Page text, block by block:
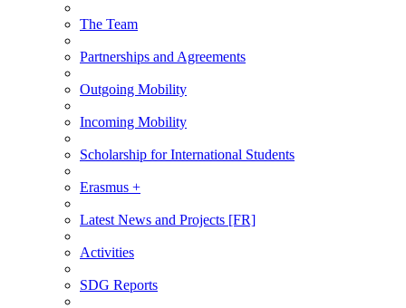
The Team
Partnerships and Agreements
Outgoing Mobility
Incoming Mobility
Scholarship for International Students
Erasmus +
Latest News and Projects [FR]
Activities
SDG Reports